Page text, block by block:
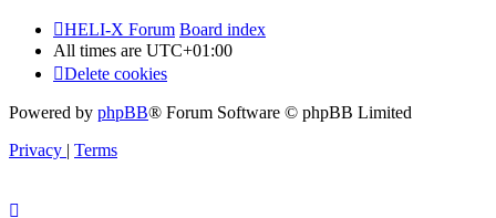
HELI-X Forum Board index
All times are UTC+01:00
Delete cookies
Powered by phpBB® Forum Software © phpBB Limited
Privacy | Terms